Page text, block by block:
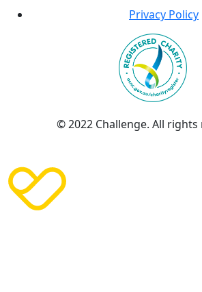
Privacy Policy
© 2022 Challenge. All rights